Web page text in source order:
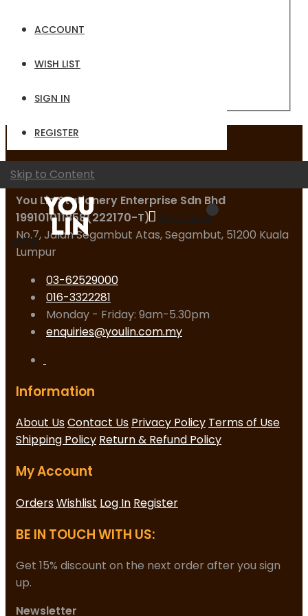
ACCOUNT
WISH LIST
SIGN IN
REGISTER
Skip to Content
My Quote
Logo
Forgot Your Password?
Contact Us
You Lin Stationery Enterprise Sdn Bhd
199101011858(222170-T)
No.7, Jalan Segambut Atas, Segambut, 51200 Kuala
Lumpur
03-62529000
016-3322281
Monday - Friday: 9am-5.30pm
enquiries@youlin.com.my
Information
About UsContact Us Privacy Policy Terms of Use
Shipping Policy Return & Refund Policy
My Account
OrdersWishlist Log In Register
BE IN TOUCH WITH US:
Get 15% discount on the next order after you sign
up.
Newsletter